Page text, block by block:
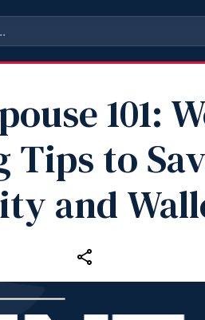
101:
Tips to
and